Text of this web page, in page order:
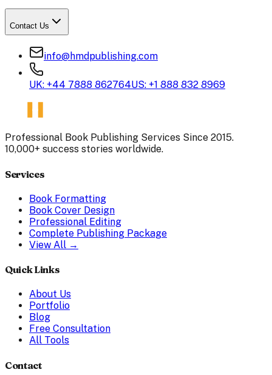
Contact Us
info@hmdpublishing.com
UK: +44 7888 862764US: +1 888 832 8969
Professional Book Publishing Services Since 2015.
10,000+ success stories worldwide.
Services
Book Formatting
Book Cover Design
Professional Editing
Complete Publishing Package
View All →
Quick Links
About Us
Portfolio
Blog
Free Consultation
All Tools
Contact